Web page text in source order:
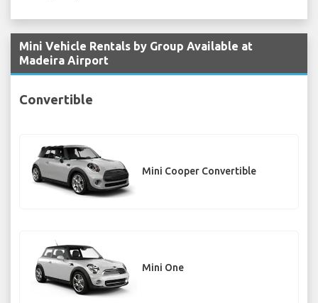
Mini Vehicle Rentals by Group Available at
Madeira Airport
Convertible
Mini Cooper Convertible
Mini One